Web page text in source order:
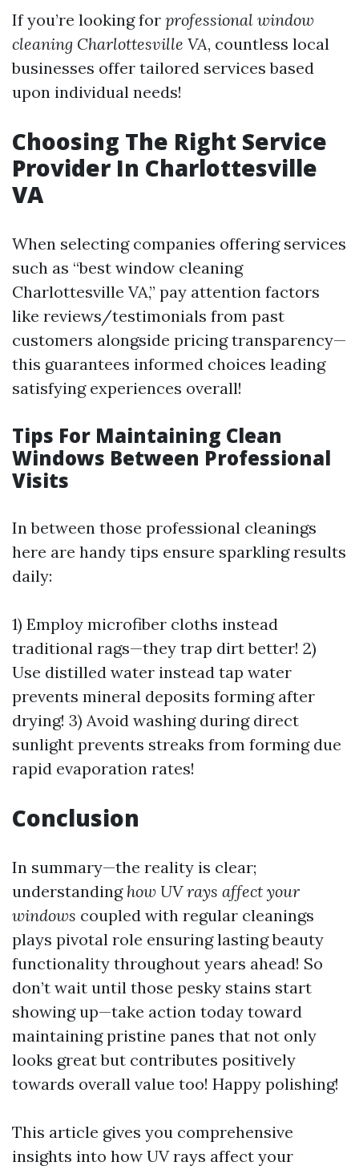
If you’re looking for professional window
cleaning Charlottesville VA, countless local
businesses offer tailored services based
upon individual needs!
Choosing The Right Service
Provider In Charlottesville
VA
When selecting companies offering services
such as “best window cleaning
Charlottesville VA,” pay attention factors
like reviews/testimonials from past
customers alongside pricing transparency—
this guarantees informed choices leading
satisfying experiences overall!
Tips For Maintaining Clean
Windows Between Professional
Visits
In between those professional cleanings
here are handy tips ensure sparkling results
daily:
1) Employ microfiber cloths instead
traditional rags—they trap dirt better! 2)
Use distilled water instead tap water
prevents mineral deposits forming after
drying! 3) Avoid washing during direct
sunlight prevents streaks from forming due
rapid evaporation rates!
Conclusion
In summary—the reality is clear;
understanding how UV rays affect your
windows coupled with regular cleanings
plays pivotal role ensuring lasting beauty
functionality throughout years ahead! So
don’t wait until those pesky stains start
showing up—take action today toward
maintaining pristine panes that not only
looks great but contributes positively
towards overall value too! Happy polishing!
This article gives you comprehensive
insights into how UV rays affect your